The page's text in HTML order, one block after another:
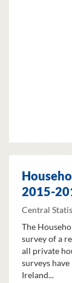
2015-
Central
The
survey of a
all private
surveys
Ireland...